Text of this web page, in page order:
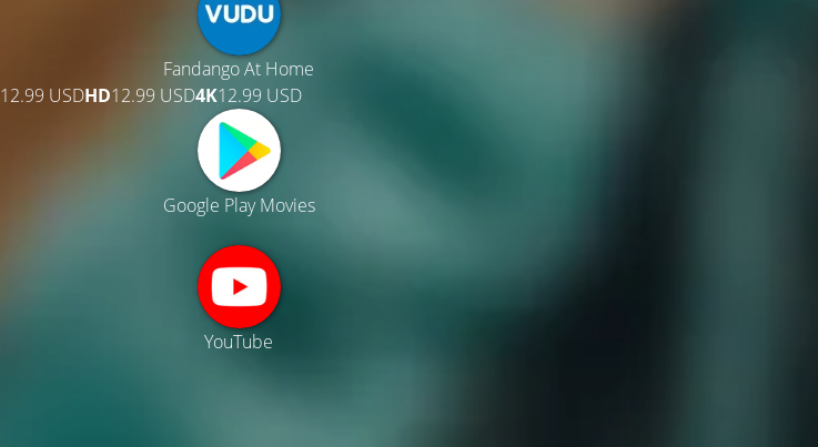
Fandango At Home
12.99 USDHD12.99 USD4K12.99 USD
Google Play Movies
YouTube